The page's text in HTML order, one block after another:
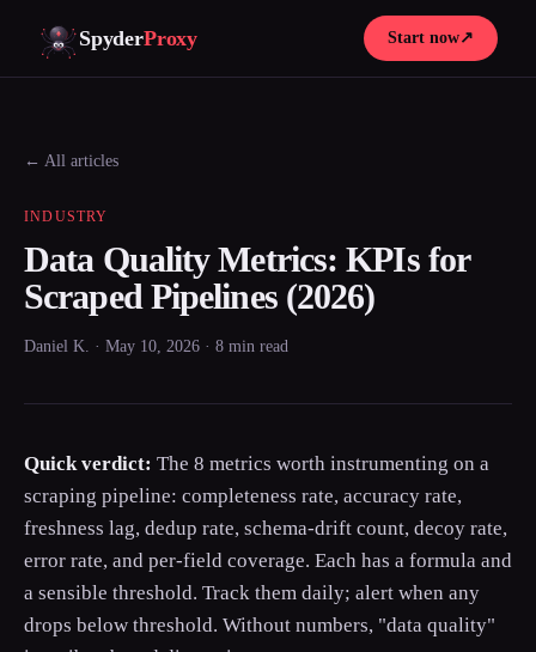
SpyderProxy Start now↗
← All articles
INDUSTRY
Data Quality Metrics: KPIs for
Scraped Pipelines (2026)
Daniel K. · May 10, 2026 · 8 min read
Quick verdict: The 8 metrics worth instrumenting on a
scraping pipeline: completeness rate, accuracy rate,
freshness lag, dedup rate, schema-drift count, decoy rate,
error rate, and per-field coverage. Each has a formula and
a sensible threshold. Track them daily; alert when any
drops below threshold. Without numbers, "data quality"